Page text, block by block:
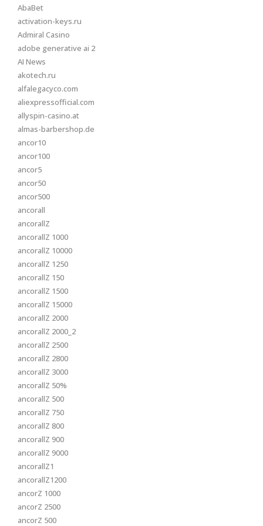
AbaBet
activation-keys.ru
Admiral Casino
adobe generative ai 2
AI News
akotech.ru
alfalegacyco.com
aliexpressofficial.com
allyspin-casino.at
almas-barbershop.de
ancor10
ancor100
ancor5
ancor50
ancor500
ancorall
ancorallZ
ancorallZ 1000
ancorallZ 10000
ancorallZ 1250
ancorallZ 150
ancorallZ 1500
ancorallZ 15000
ancorallZ 2000
ancorallZ 2000_2
ancorallZ 2500
ancorallZ 2800
ancorallZ 3000
ancorallZ 50%
ancorallZ 500
ancorallZ 750
ancorallZ 800
ancorallZ 900
ancorallZ 9000
ancorallZ1
ancorallZ1200
ancorZ 1000
ancorZ 2500
ancorZ 500